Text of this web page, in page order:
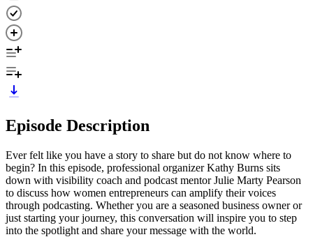
Episode Description
Ever felt like you have a story to share but do not know where to
begin? In this episode, professional organizer Kathy Burns sits
down with visibility coach and podcast mentor Julie Marty Pearson
to discuss how women entrepreneurs can amplify their voices
through podcasting. Whether you are a seasoned business owner or
just starting your journey, this conversation will inspire you to step
into the spotlight and share your message with the world.